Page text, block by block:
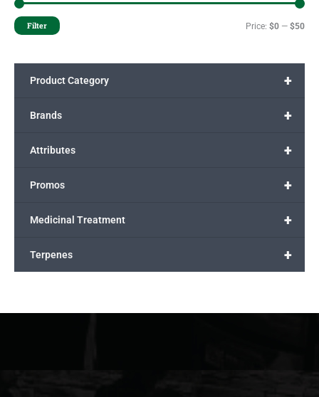
Filter Price: $0 — $50
+
Product Category
+
Brands
+
Attributes
+
Promos
+
Medicinal Treatment
+
Terpenes